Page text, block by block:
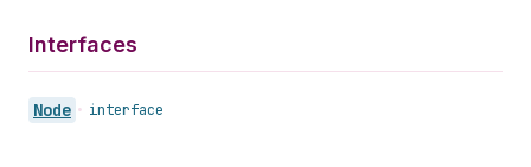
Interfaces
Node • interface